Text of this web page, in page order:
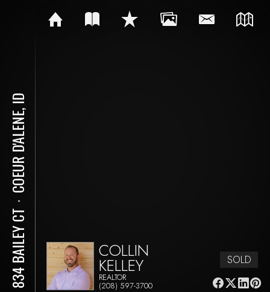
834 BAILEY CT
⋅
COEUR D'ALENE, ID
COLLIN
KELLEY
REALTOR
(208) 597-3700
SOLD